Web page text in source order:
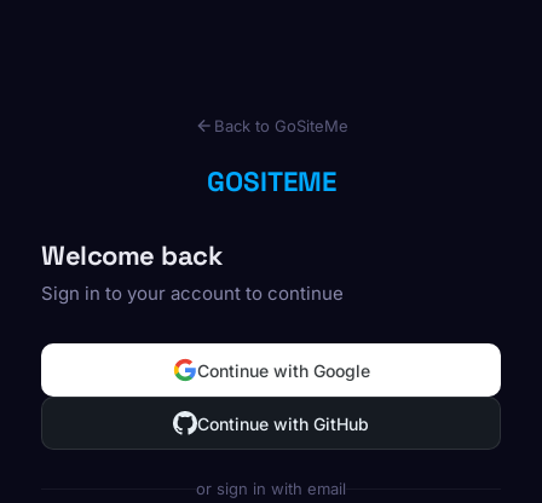
Back to GoSiteMe
GOSITEME
Welcome back
Sign in to your account to continue
Continue with Google
Continue with GitHub
or sign in with email